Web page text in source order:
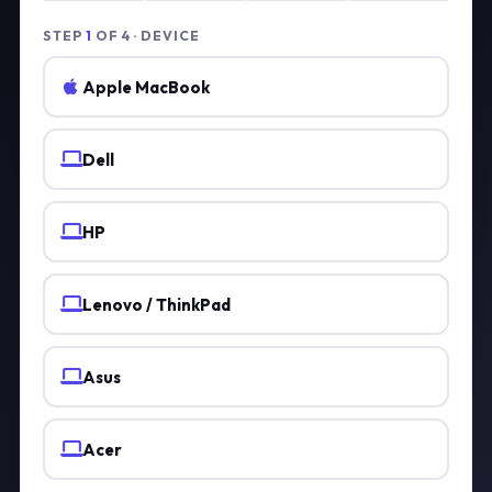
STEP 1 OF 4 · DEVICE
Apple MacBook
Dell
HP
Lenovo / ThinkPad
Asus
Acer